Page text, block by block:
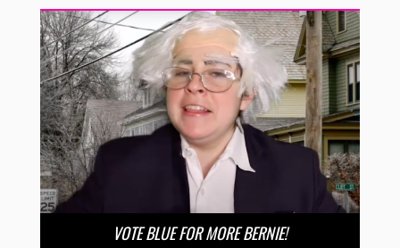
VOTE BLUE FOR MORE BERNIE!